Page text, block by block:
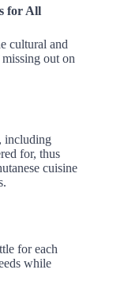
for All
cultural and
out on
including
for, thus
cuisine
for each
while